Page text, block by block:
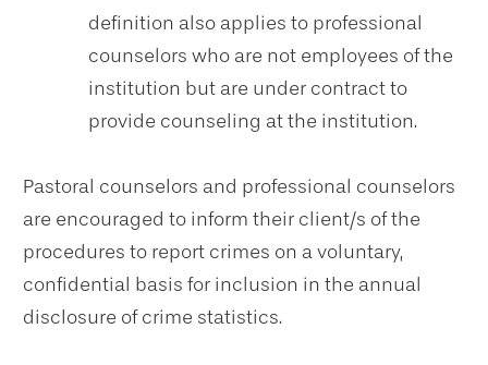
definition also applies to professional
counselors who are not employees of the
institution but are under contract to
provide counseling at the institution.
Pastoral counselors and professional counselors
are encouraged to inform their client/s of the
procedures to report crimes on a voluntary,
confidential basis for inclusion in the annual
disclosure of crime statistics.